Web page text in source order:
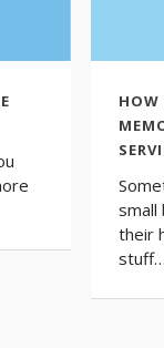
HOW
small
their